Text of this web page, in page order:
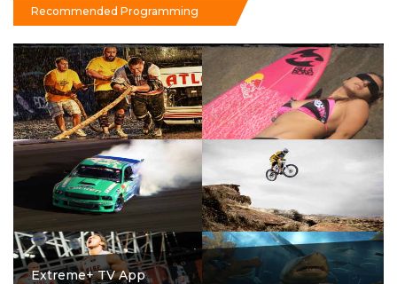
Recommended Programming
Extreme+ TV App